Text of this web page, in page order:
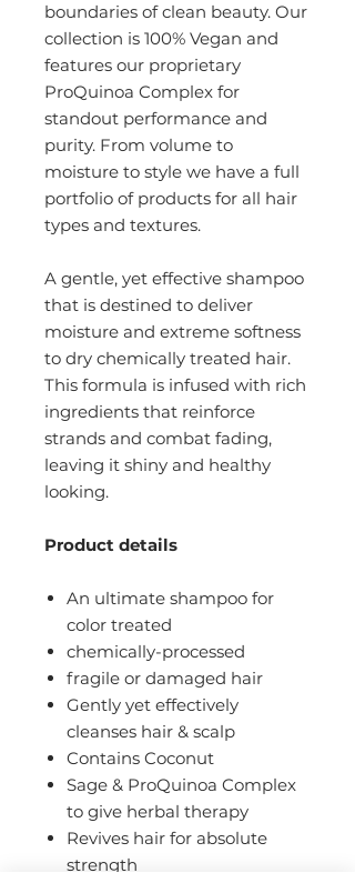
boundaries of clean beauty. Our
collection is 100% Vegan and
features our proprietary
ProQuinoa Complex for
standout performance and
purity. From volume to
moisture to style we have a full
portfolio of products for all hair
types and textures.
A gentle, yet effective shampoo
that is destined to deliver
moisture and extreme softness
to dry chemically treated hair.
This formula is infused with rich
ingredients that reinforce
strands and combat fading,
leaving it shiny and healthy
looking.
Product details
An ultimate shampoo for
color treated
chemically-processed
fragile or damaged hair
Gently yet effectively
cleanses hair & scalp
Contains Coconut
Sage & ProQuinoa Complex
to give herbal therapy
Revives hair for absolute
strength